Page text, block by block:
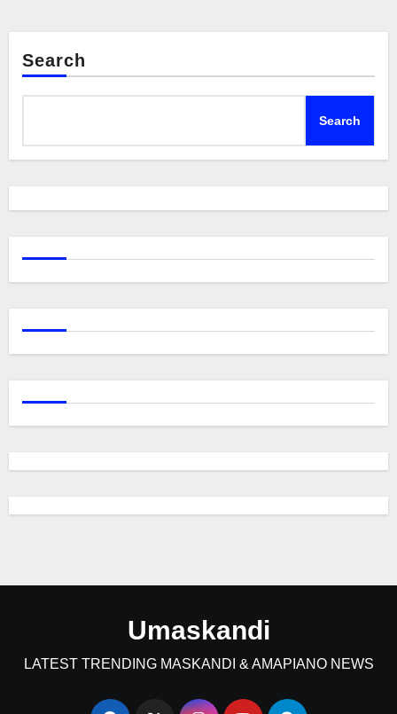
Search
Search
Umaskandi
LATEST TRENDING MASKANDI & AMAPIANO NEWS